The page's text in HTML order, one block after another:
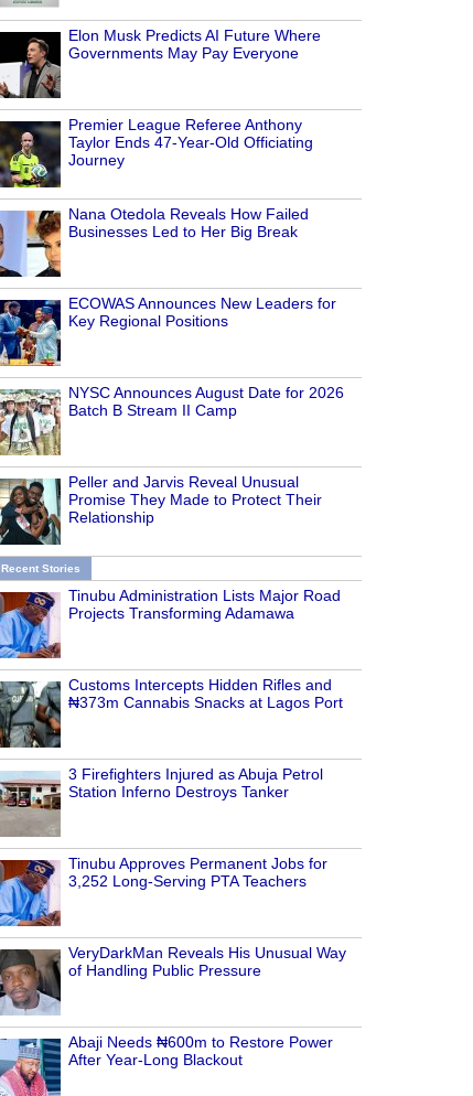
Elon Musk Predicts AI Future Where
Governments May Pay Everyone
Premier League Referee Anthony
Taylor Ends 47-Year-Old Officiating
Journey
Nana Otedola Reveals How Failed
Businesses Led to Her Big Break
ECOWAS Announces New Leaders for
Key Regional Positions
NYSC Announces August Date for 2026
Batch B Stream II Camp
Peller and Jarvis Reveal Unusual
Promise They Made to Protect Their
Relationship
Recent Stories
Tinubu Administration Lists Major Road
Projects Transforming Adamawa
Customs Intercepts Hidden Rifles and
₦373m Cannabis Snacks at Lagos Port
3 Firefighters Injured as Abuja Petrol
Station Inferno Destroys Tanker
Tinubu Approves Permanent Jobs for
3,252 Long-Serving PTA Teachers
VeryDarkMan Reveals His Unusual Way
of Handling Public Pressure
Abaji Needs ₦600m to Restore Power
After Year-Long Blackout